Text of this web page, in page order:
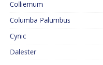
Colliemum
Columba Palumbus
Cynic
Dalester